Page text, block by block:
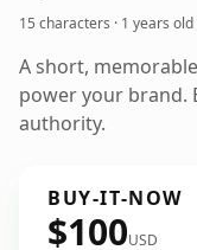
15 characters · 1 years old
A short,
power your brand.
authority.
BUY-IT-NOW
$100USD